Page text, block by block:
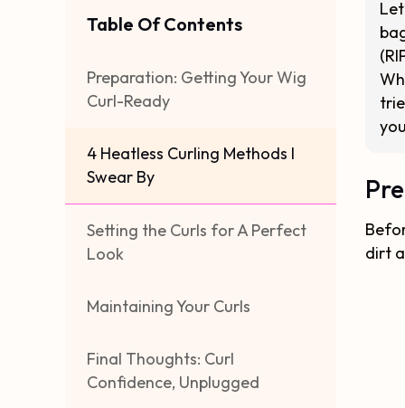
Table Of Contents
Preparation: Getting Your Wig
Curl-Ready
4 Heatless Curling Methods I
Swear By
Setting the Curls for A Perfect
Look
Maintaining Your Curls
Final Thoughts: Curl
Confidence, Unplugged
dirt